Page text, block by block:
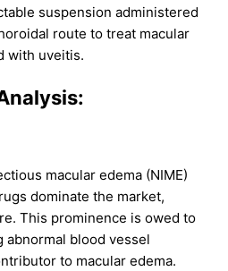
suspension administered
route to treat macular
with uveitis.
:
macular edema (NIME)
dominate the market,
This prominence is owed to
blood vessel
to macular edema.